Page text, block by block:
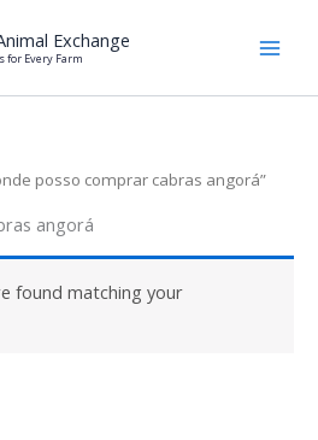
Exchange
for Every Farm
posso comprar cabras angorá”
angorá
found matching your